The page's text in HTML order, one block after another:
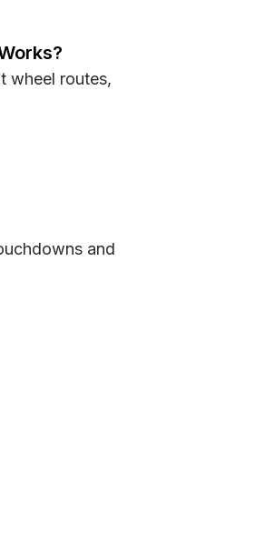
wheel routes,
and